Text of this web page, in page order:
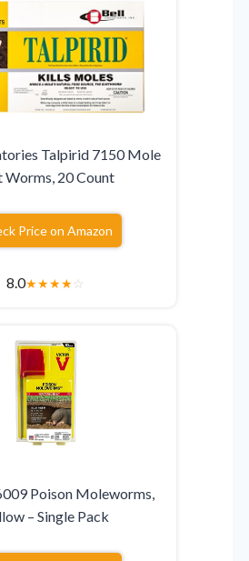
Talpirid 7150 Mole
Worms, 20 Count
Price on Amazon
8.0★★★★☆
Poison Moleworms,
– Single Pack